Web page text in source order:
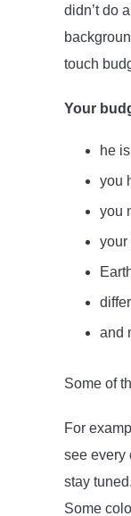
didn’t do
touch
Your
he
you
you
your
and
Some of
For
see every
stay tuned.
Some